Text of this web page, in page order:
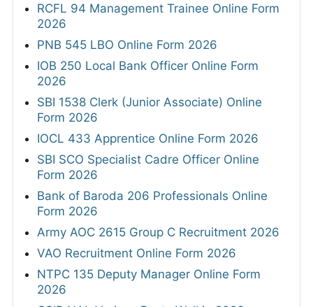
RCFL 94 Management Trainee Online Form
2026
PNB 545 LBO Online Form 2026
IOB 250 Local Bank Officer Online Form
2026
SBI 1538 Clerk (Junior Associate) Online
Form 2026
IOCL 433 Apprentice Online Form 2026
SBI SCO Specialist Cadre Officer Online
Form 2026
Bank of Baroda 206 Professionals Online
Form 2026
Army AOC 2615 Group C Recruitment 2026
VAO Recruitment Online Form 2026
NTPC 135 Deputy Manager Online Form
2026